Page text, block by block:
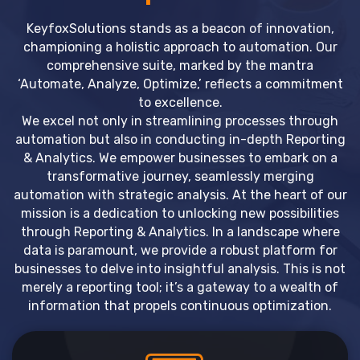
KeyfoxSolutions stands as a beacon of innovation,
championing a holistic approach to automation. Our
comprehensive suite, marked by the mantra
‘Automate, Analyze, Optimize,’ reflects a commitment
to excellence.
We excel not only in streamlining processes through
automation but also in conducting in-depth Reporting
& Analytics. We empower businesses to embark on a
transformative journey, seamlessly merging
automation with strategic analysis. At the heart of our
mission is a dedication to unlocking new possibilities
through Reporting & Analytics. In a landscape where
data is paramount, we provide a robust platform for
businesses to delve into insightful analysis. This is not
merely a reporting tool; it’s a gateway to a wealth of
information that propels continuous optimization.